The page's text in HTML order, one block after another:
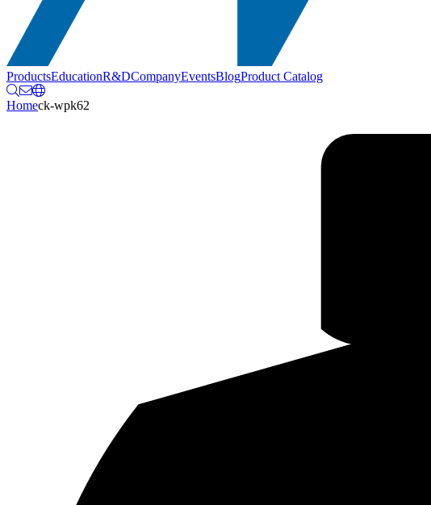
ProductsEducationR&DCompanyEventsBlogProduct Catalog
Homeck-wpk62